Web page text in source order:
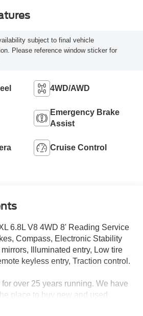
subject to final vehicle
Please reference window sticker for
4WD/AWD
Emergency Brake
Assist
Cruise Control
6.8L V8 4WD 8' Reading Service
Compass, Electronic Stability
Illuminated entry, Low tire
keyless entry, Traction control.
over 25 years running. We have
place to buy new and used